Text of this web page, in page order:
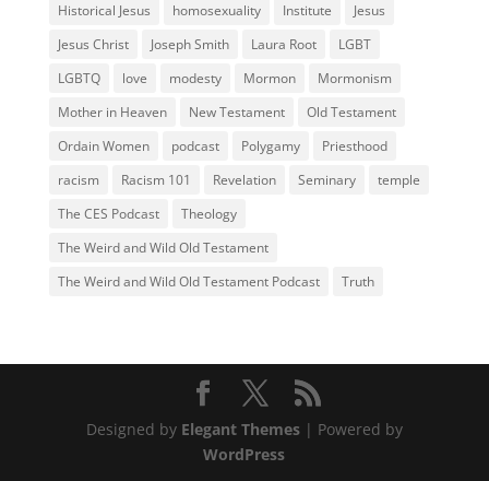
Historical Jesus
homosexuality Institute
Jesus
Jesus Christ
Joseph Smith Laura Root
LGBT
LGBTQ
love modesty Mormon
Mormonism
Mother in Heaven
New Testament
Old Testament
Ordain Women
podcast Polygamy
Priesthood
racism
Racism 101 Revelation Seminary
temple
The CES Podcast
Theology
The Weird and Wild Old Testament
The Weird and Wild Old Testament Podcast
Truth
Designed by Elegant Themes| Powered by
WordPress